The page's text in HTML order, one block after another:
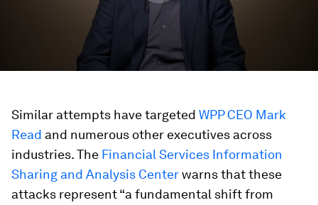
Similar attempts have targeted WPP CEO Mark
Read and numerous other executives across
industries. The Financial Services Information
Sharing and Analysis Centerwarns that these
attacks represent “a fundamental shift from